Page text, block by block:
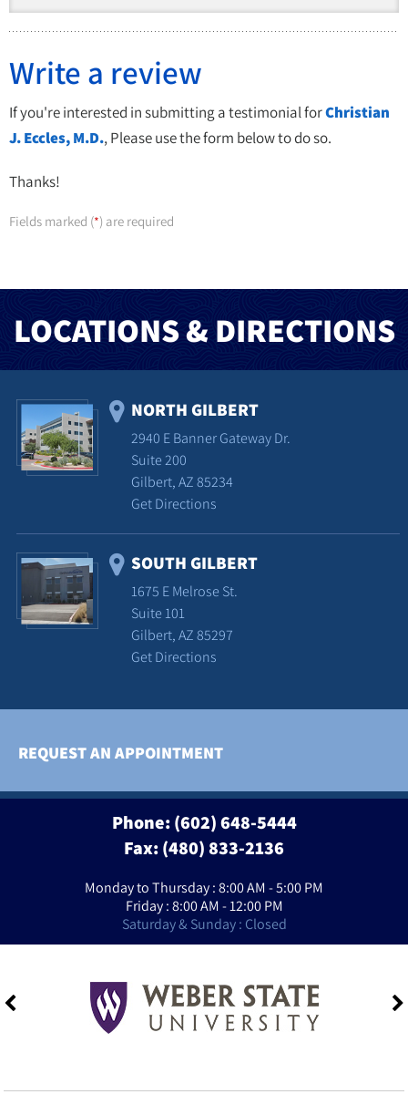
Write a review
If you're interested in submitting a testimonial forChristian
J. Eccles, M.D., Please use the form below to do so.
Thanks!
Fields marked (*) are required
LOCATIONS & DIRECTIONS
NORTH GILBERT
2940 E Banner Gateway Dr.
Suite 200
Gilbert, AZ 85234
Get Directions
SOUTH GILBERT
1675 E Melrose St.
Suite 101
Gilbert, AZ 85297
Get Directions
REQUEST AN APPOINTMENT
Phone:(602) 648-5444
Fax: (480) 833-2136
Monday to Thursday : 8:00 AM - 5:00 PM
Friday : 8:00 AM - 12:00 PM
Saturday & Sunday : Closed